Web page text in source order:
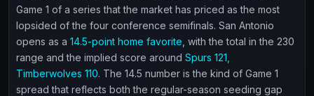
Game 1 of a series that the market has priced as the most
lopsided of the four conference semifinals. San Antonio
opens as a 14.5-point home favorite , with the total in the 230
range and the implied score around Spurs 121,
Timberwolves 110. The 14.5 number is the kind of Game 1
spread that reflects both the regular-season seeding gap